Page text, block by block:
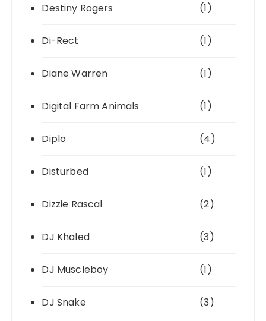
Destiny Rogers (1)
Di-Rect (1)
Diane Warren (1)
Digital Farm Animals (1)
Diplo (4)
Disturbed (1)
Dizzie Rascal (2)
DJ Khaled (3)
DJ Muscleboy (1)
DJ Snake (3)